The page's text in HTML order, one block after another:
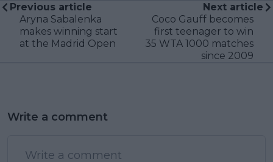
Previous article
Aryna Sabalenka
makes winning start
at the Madrid Open
Next article
Coco Gauff becomes
first teenager to win
35 WTA 1000 matches
since 2009
Write a comment